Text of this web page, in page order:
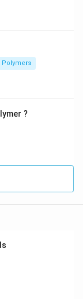
Polymers
?